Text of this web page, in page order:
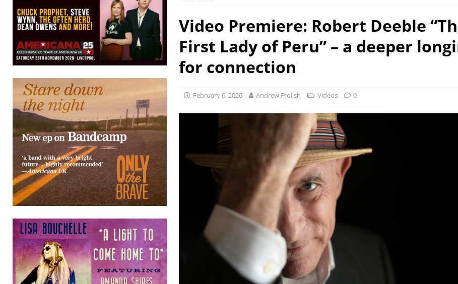
[ August 5, 2026 ] Greg Freeman announces new album and UK dates
[ August 5, 2026 ]
All-star line-up for Bob Harris event announced for Royal Albert Hall in December NEWS
Video Premiere: Robert Deeble
First Lady of Peru” – a deeper
for connection
February 6, 2026 Andrew Frolish Videos 0